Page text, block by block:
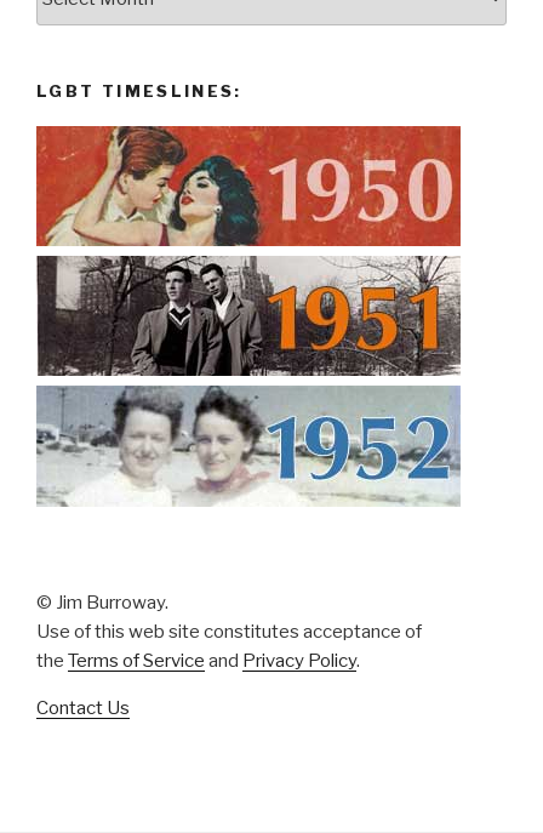
LGBT TIMESLINES:
© Jim Burroway.
Use of this web site constitutes acceptance of
the Terms of Service and Privacy Policy.
Contact Us